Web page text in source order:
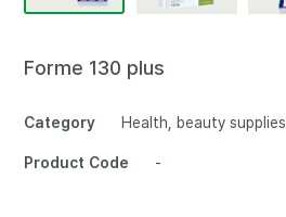
Forme 130 plus
Category
Health, beauty supplies
Product Code
-